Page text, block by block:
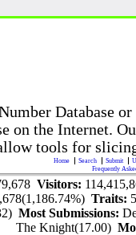
Database
on the Internet.
tools for
Home Search Submit
Frequently
Visitors:
Traits:
Most Submissions:
The Knight(17.00)